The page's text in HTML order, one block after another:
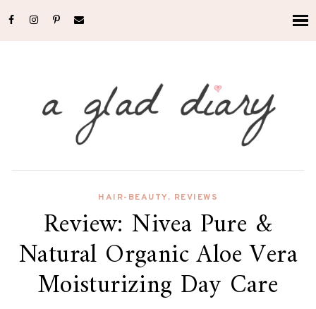
HAIR-BEAUTY, REVIEWS
Review: Nivea Pure &
Natural Organic Aloe Vera
Moisturizing Day Care